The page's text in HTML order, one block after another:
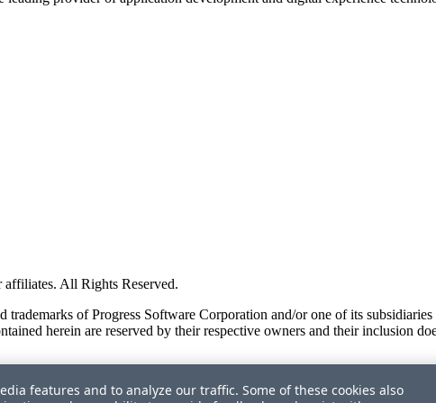
All Rights Reserved.
trademarks of Progress Software Corporation and/or one of its
herein are reserved by their respective owners and their inclusion
features and to analyze our traffic. Some of these cookies also